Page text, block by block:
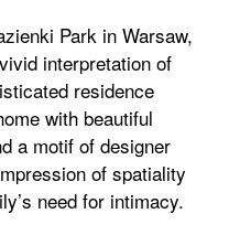
Park in Warsaw,
interpretation of
residence
with beautiful
a motif of designer
of spatiality
need for intimacy.